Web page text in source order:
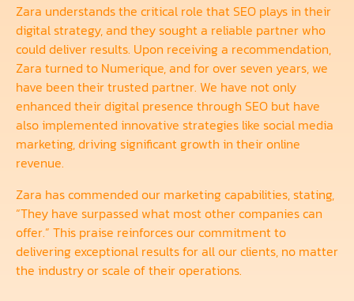
Zara understands the critical role that SEO plays in their
digital strategy, and they sought a reliable partner who
could deliver results. Upon receiving a recommendation,
Zara turned to Numerique, and for over seven years, we
have been their trusted partner. We have not only
enhanced their digital presence through SEO but have
also implemented innovative strategies like social media
marketing, driving significant growth in their online
revenue.
Zara has commended our marketing capabilities, stating,
“They have surpassed what most other companies can
offer.” This praise reinforces our commitment to
delivering exceptional results for all our clients, no matter
the industry or scale of their operations.